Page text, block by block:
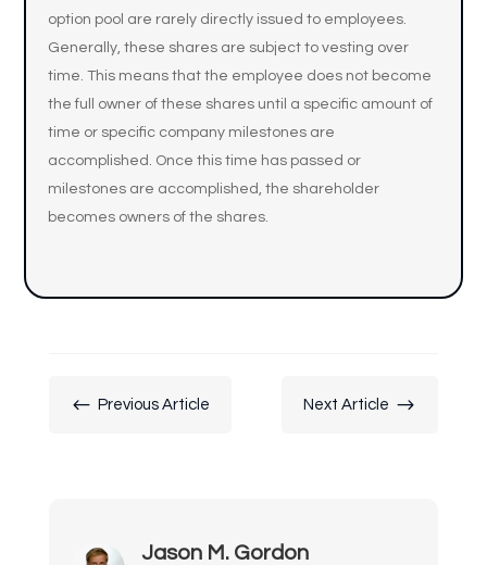
option pool are rarely directly issued to employees.
Generally, these shares are subject to vesting over
time. This means that the employee does not become
the full owner of these shares until a specific amount of
time or specific company milestones are
accomplished. Once this time has passed or
milestones are accomplished, the shareholder
becomes owners of the shares.
# Previous Article Next Article $
Jason M. Gordon